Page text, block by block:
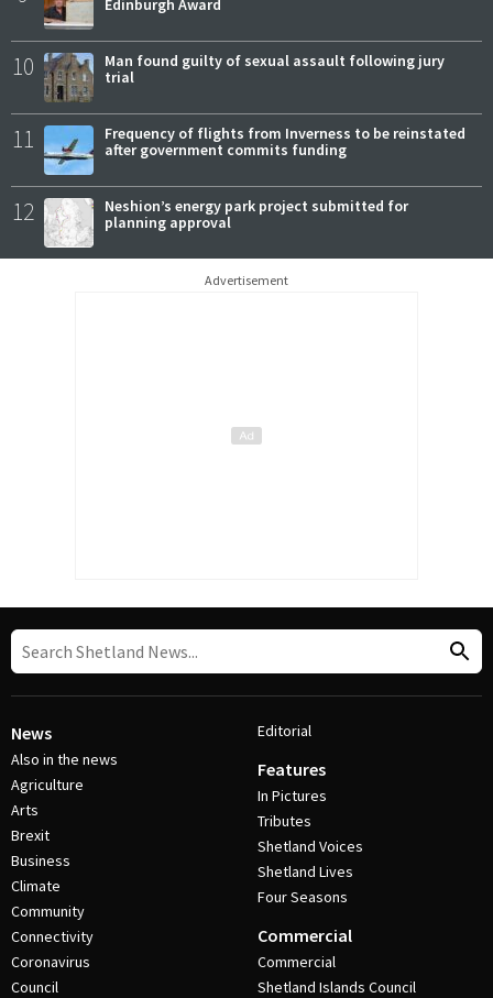
Edinburgh Award
10
Man found guilty of sexual assault following jury
trial
11
Frequency of flights from Inverness to be reinstated
after government commits funding
12
Neshion’s energy park project submitted for
planning approval
Advertisement
News
Also in the news
Agriculture
Arts
Brexit
Business
Climate
Community
Connectivity
Coronavirus
Council
Editorial
Features
In Pictures
Tributes
Shetland Voices
Shetland Lives
Four Seasons
Commercial
Commercial
Shetland Islands Council